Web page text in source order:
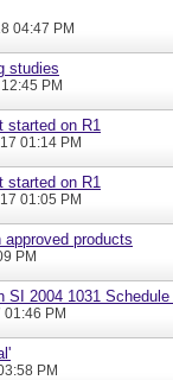
04:47 PM
studies
PM
started on R1
01:14 PM
started on R1
01:05 PM
products
PM
SI 2004 1031
01:46 PM
PM